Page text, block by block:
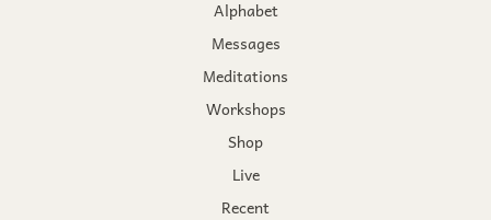
Alphabet
Messages
Meditations
Workshops
Shop
Live
Recent